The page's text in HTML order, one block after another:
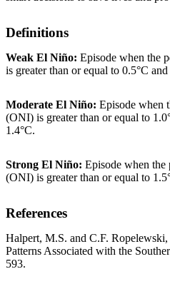
Definitions
Weak El Niño: Episode when the
is greater than or equal to 0.5°C
Moderate El Niño: Episode when
(ONI) is greater than or equal to
1.4°C.
Strong El Niño: Episode when
(ONI) is greater than or equal to
References
Halpert, M.S. and C.F.
Patterns Associated with the
593.